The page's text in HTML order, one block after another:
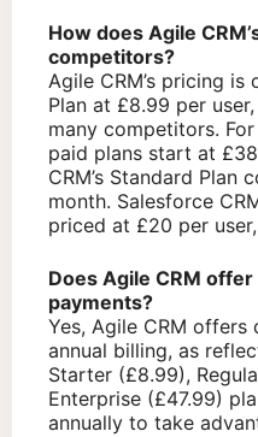
How does Agile
competitors?
Agile CRM’s pricing
Plan at £8.99 per
many competitors. For
paid plans start at
CRM’s Standard Plan
month. Salesforce
priced at £20 per
Does Agile CRM
payments?
Yes, Agile CRM
annual billing, as
Starter (£8.99),
Enterprise (£47.99)
annually to take